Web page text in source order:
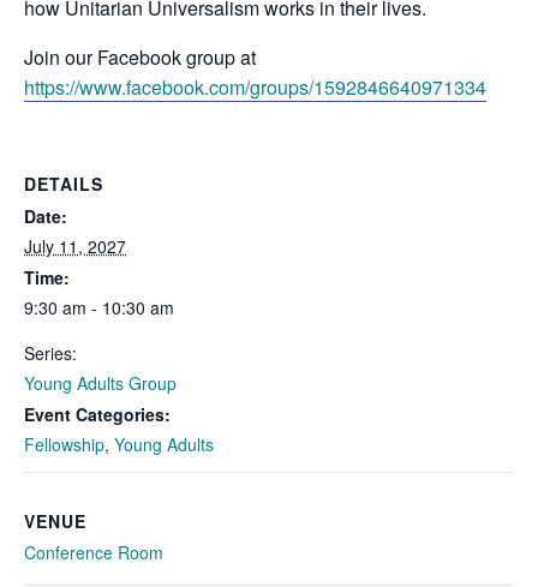
how Unitarian Universalism works in their lives.
Join our Facebook group at
https://www.facebook.com/groups/1592846640971334
DETAILS
Date:
July 11, 2027
Time:
9:30 am - 10:30 am
Series:
Young Adults Group
Event Categories:
Fellowship, Young Adults
VENUE
Conference Room